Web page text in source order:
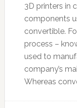
3D printers in
components
convertible.
process –
used to
company’s
Whereas